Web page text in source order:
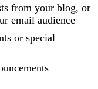
from your blog, or
email audience
or special